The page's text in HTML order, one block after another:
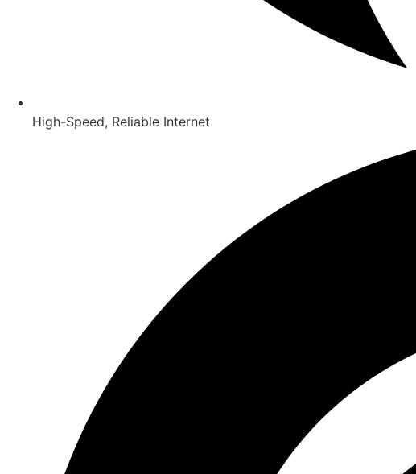
High-Speed, Reliable Internet